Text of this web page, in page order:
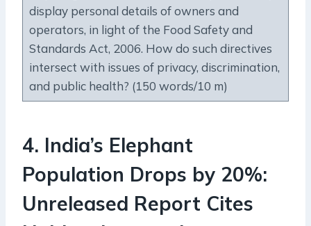
display personal details of owners and
operators, in light of the Food Safety and
Standards Act, 2006. How do such directives
intersect with issues of privacy, discrimination,
and public health? (150 words/10 m)
4. India’s Elephant
Population Drops by 20%:
Unreleased Report Cites